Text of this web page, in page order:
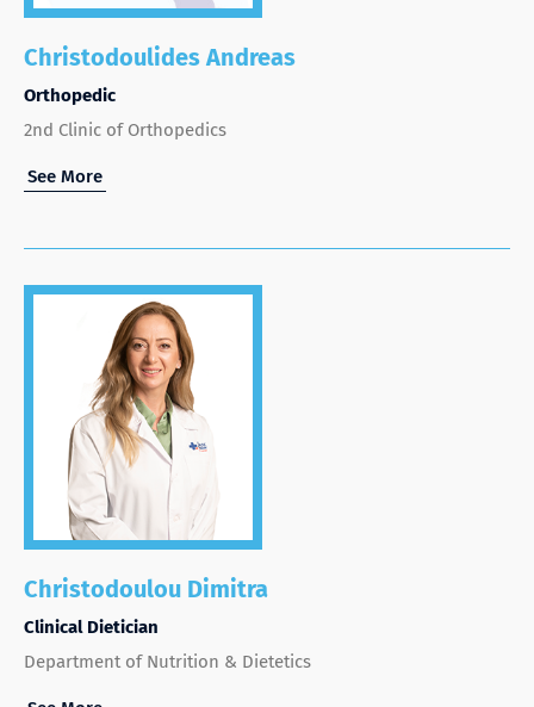
Christodoulides Andreas
Orthopedic
2nd Clinic of Orthopedics
See More
Christodoulou Dimitra
Clinical Dietician
Department of Nutrition & Dietetics